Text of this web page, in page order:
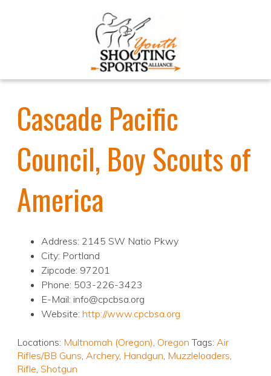
Cascade Pacific
Council, Boy Scouts of
America
Address: 2145 SW Natio Pkwy
City: Portland
Zipcode: 97201
Phone: 503-226-3423
E-Mail: info@cpcbsa.org
Website: http://www.cpcbsa.org
Locations: Multnomah (Oregon), Oregon Tags: Air
Rifles/BB Guns, Archery, Handgun, Muzzleloaders,
Rifle, Shotgun